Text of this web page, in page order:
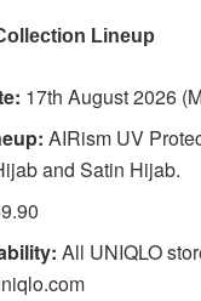
Lineup
17th August 2026
AIRism UV
and Satin Hijab.
All UNIQLO